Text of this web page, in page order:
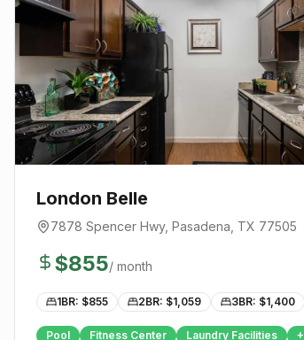
London Belle
7878 Spencer Hwy, Pasadena , TX 77505
$855/ month
1BR: $855 2BR: $1,059 3BR: $1,400
Pool Fitness Center Laundry Facilities +